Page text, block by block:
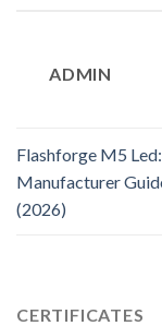
ADMIN
Flashforge M5 Led:
Manufacturer
(2026)
CERTIFICATES